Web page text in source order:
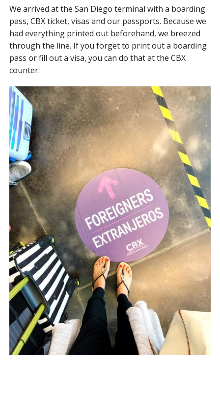
We arrived at the San Diego terminal with a boarding
pass, CBX ticket, visas and our passports. Because we
had everything printed out beforehand, we breezed
through the line. If you forget to print out a boarding
pass or fill out a visa, you can do that at the CBX
counter.